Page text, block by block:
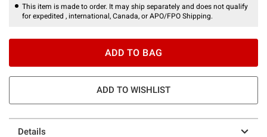
This item is made to order. It may ship separately and does not qualify
for expedited , international, Canada, or APO/FPO Shipping.
ADD TO BAG
ADD TO WISHLIST
Details